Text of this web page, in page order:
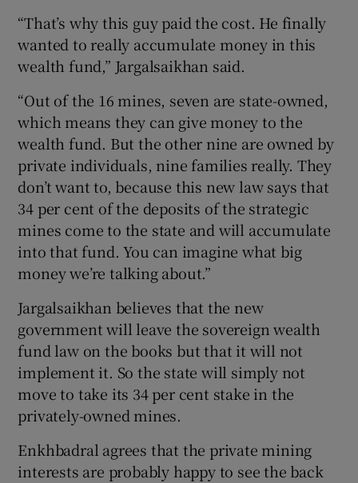
“That’s why this guy paid the cost. He finally
wanted to really accumulate money in this
wealth fund,” Jargalsaikhan said.
“Out of the 16 mines, seven are state-owned,
which means they can give money to the
wealth fund. But the other nine are owned by
private individuals, nine families really. They
don’t want to, because this new law says that
34 per cent of the deposits of the strategic
mines come to the state and will accumulate
into that fund. You can imagine what big
money we’re talking about.”
Jargalsaikhan believes that the new
government will leave the sovereign wealth
fund law on the books but that it will not
implement it. So the state will simply not
move to take its 34 per cent stake in the
privately-owned mines.
Enkhbadral agrees that the private mining
interests are probably happy to see the back